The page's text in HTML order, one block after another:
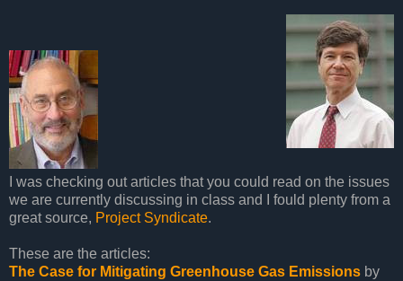
I was checking out articles that you could read on the issues
we are currently discussing in class and I fould plenty from a
great source, Project Syndicate.
These are the articles:
The Case for Mitigating Greenhouse Gas Emissions by